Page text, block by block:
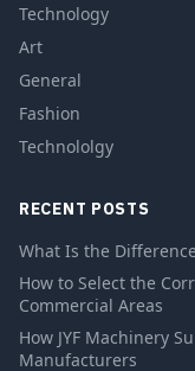
Technology
Art
General
Fashion
Technololgy
RECENT POSTS
What Is the
How to Select the
Commercial Areas
How JYF Machinery
Manufacturers